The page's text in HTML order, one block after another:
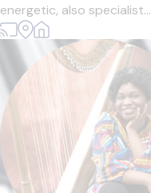
energetic, also specialist...